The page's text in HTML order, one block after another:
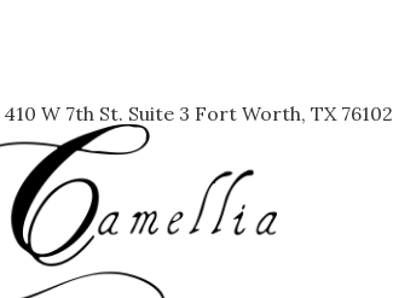
410 W 7th St. Suite 3 Fort Worth, TX 76102